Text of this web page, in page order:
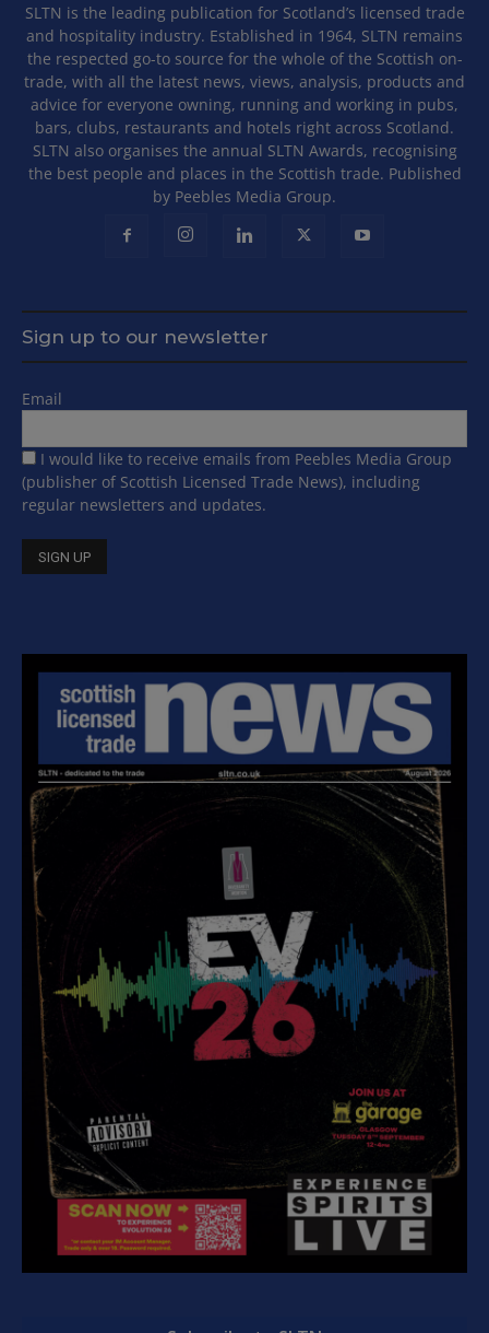
SLTN is the leading publication for Scotland’s licensed trade
and hospitality industry. Established in 1964, SLTN remains
the respected go-to source for the whole of the Scottish on-
trade, with all the latest news, views, analysis, products and
advice for everyone owning, running and working in pubs,
bars, clubs, restaurants and hotels right across Scotland.
SLTN also organises the annual SLTN Awards, recognising
the best people and places in the Scottish trade. Published
by Peebles Media Group.
Sign up to our newsletter
Email
I would like to receive emails from Peebles Media Group
(publisher of Scottish Licensed Trade News), including
regular newsletters and updates.